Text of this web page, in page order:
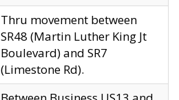
Thru movement between
SR48 (Martin Luther King Jt
Boulevard) and SR7
(Limestone Rd).